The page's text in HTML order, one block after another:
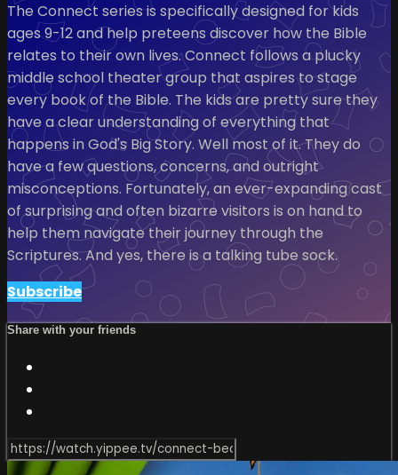
The Connect series is specifically designed for kids
ages 9-12 and help preteens discover how the Bible
relates to their own lives. Connect follows a plucky
middle school theater group that aspires to stage
every book of the Bible. The kids are pretty sure they
have a clear understanding of everything that
happens in God's Big Story. Well most of it. They do
have a few questions, concerns, and outright
misconceptions. Fortunately, an ever-expanding cast
of surprising and often bizarre visitors is on hand to
help them navigate their journey through the
Scriptures. And yes, there is a talking tube sock.
Subscribe
Share with your friends